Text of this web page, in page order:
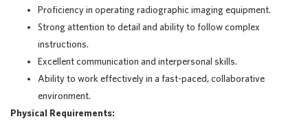
Proficiency in operating radiographic imaging equipment.
Strong attention to detail and ability to follow complex
instructions.
Excellent communication and interpersonal skills.
Ability to work effectively in a fast-paced, collaborative
environment.
Physical Requirements: